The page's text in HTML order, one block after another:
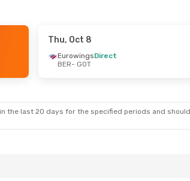
Thu, Oct 8
EurowingsDirect
BER- GOT
the last 20 days for the specified periods and